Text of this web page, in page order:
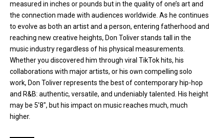
measured in inches or pounds but in the quality of one’s art and
the connection made with audiences worldwide. As he continues
to evolve as both an artist and a person, entering fatherhood and
reaching new creative heights, Don Toliver stands tall in the
music industry regardless of his physical measurements.
Whether you discovered him through viral TikTok hits, his
collaborations with major artists, or his own compelling solo
work, Don Toliver represents the best of contemporary hip-hop
and R&B: authentic, versatile, and undeniably talented. His height
may be 5’8″, but his impact on music reaches much, much
higher.